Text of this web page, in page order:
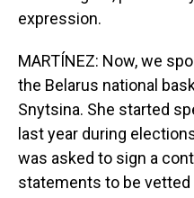
expression.
MARTÍNEZ: Now, we
the Belarus national
Snytsina. She started
last year during
was asked to sign a
statements to be